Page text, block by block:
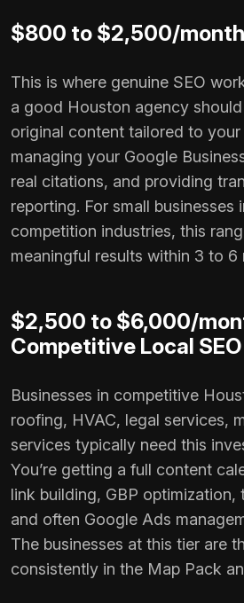
$800 to $2,500/
This is where genuine SEO
a good Houston agency
original content tailored to
managing your Google
real citations, and providing
reporting. For small businesses
competition industries, this
meaningful results within 3 to 6
$2,500 to $6,000/
Competitive Local SEO
Businesses in competitive
roofing, HVAC, legal services,
services typically need this
You’re getting a full content
link building, GBP optimization,
and often Google Ads
The businesses at this tier are
consistently in the Map Pack